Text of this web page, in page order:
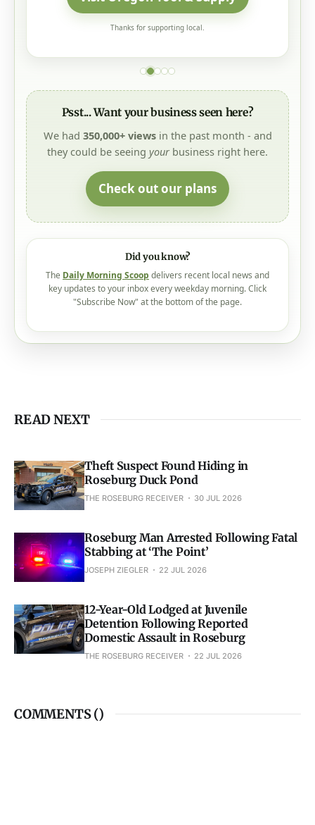
Thanks for supporting local.
Psst... Want your business seen here?
We had 350,000+ viewsin the past month - and
they could be seeing your business right here.
Check out our plans
Did you know?
The Daily Morning Scoop delivers recent local news and
key updates to your inbox every weekday morning. Click
"Subscribe Now" at the bottom of the page.
READ NEXT
Theft Suspect Found Hiding in
Roseburg Duck Pond
THE ROSEBURG RECEIVER 30 JUL 2026
Roseburg Man Arrested Following Fatal
Stabbing at ‘The Point’
JOSEPH ZIEGLER 22 JUL 2026
12-Year-Old Lodged at Juvenile
Detention Following Reported
Domestic Assault in Roseburg
THE ROSEBURG RECEIVER 22 JUL 2026
COMMENTS ()